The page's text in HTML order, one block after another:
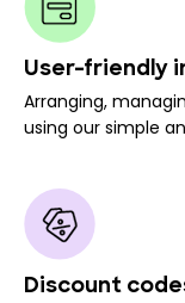
User-friendly
Arranging,
using our simple
Discount